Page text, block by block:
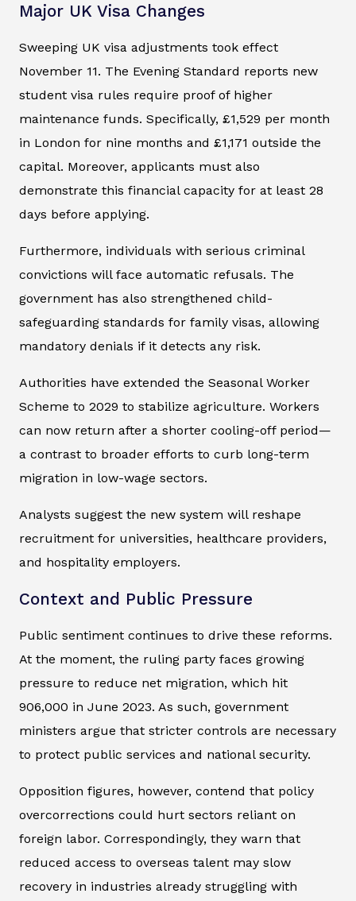
Major UK Visa Changes
Sweeping UK visa adjustments took effect
November 11. The Evening Standard reports new
student visa rules require proof of higher
maintenance funds. Specifically, £1,529 per month
in London for nine months and £1,171 outside the
capital. Moreover, applicants must also
demonstrate this financial capacity for at least 28
days before applying.
Furthermore, individuals with serious criminal
convictions will face automatic refusals. The
government has also strengthened child-
safeguarding standards for family visas, allowing
mandatory denials if it detects any risk.
Authorities have extended the Seasonal Worker
Scheme to 2029 to stabilize agriculture. Workers
can now return after a shorter cooling-off period—
a contrast to broader efforts to curb long-term
migration in low-wage sectors.
Analysts suggest the new system will reshape
recruitment for universities, healthcare providers,
and hospitality employers.
Context and Public Pressure
Public sentiment continues to drive these reforms.
At the moment, the ruling party faces growing
pressure to reduce net migration, which hit
906,000 in June 2023. As such, government
ministers argue that stricter controls are necessary
to protect public services and national security.
Opposition figures, however, contend that policy
overcorrections could hurt sectors reliant on
foreign labor. Correspondingly, they warn that
reduced access to overseas talent may slow
recovery in industries already struggling with